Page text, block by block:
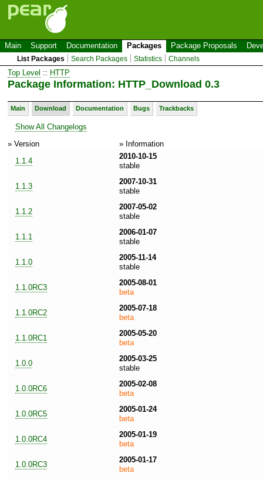
Main Support Documentation Packages Package Proposals
List Packages Search Packages Statistics Channels
Top Level :: HTTP
Package Information: HTTP_Download 0.3
Main Download Documentation Bugs Trackbacks
Show All Changelogs
» Version
» Information
1.1.4
2010-10-15
stable
1.1.3
2007-10-31
stable
1.1.2
2007-05-02
stable
1.1.1
2006-01-07
stable
1.1.0
2005-11-14
stable
1.1.0RC3
2005-08-01
beta
1.1.0RC2
2005-07-18
beta
1.1.0RC1
2005-05-20
beta
1.0.0
2005-03-25
stable
1.0.0RC6
2005-02-08
beta
1.0.0RC5
2005-01-24
beta
1.0.0RC4
2005-01-19
beta
1.0.0RC3
2005-01-17
beta